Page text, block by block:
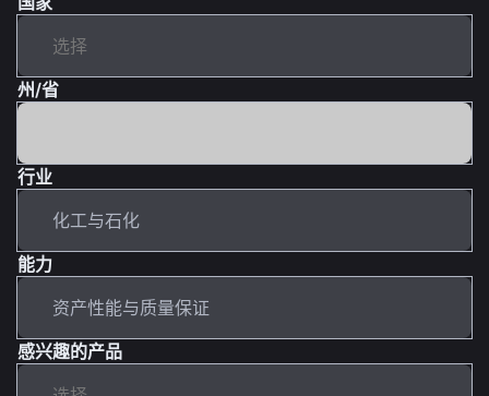
州/省
行业
能力
感兴趣的产品